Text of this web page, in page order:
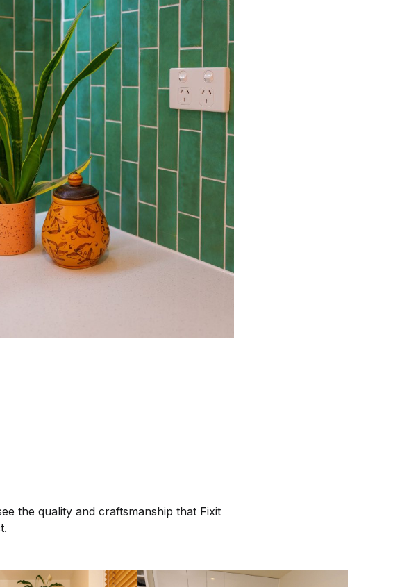
the quality and craftsmanship that Fixit